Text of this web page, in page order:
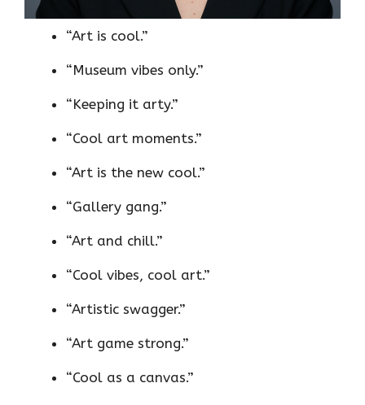
“Art is cool.”
“Museum vibes only.”
“Keeping it arty.”
“Cool art moments.”
“Art is the new cool.”
“Gallery gang.”
“Art and chill.”
“Cool vibes, cool art.”
“Artistic swagger.”
“Art game strong.”
“Cool as a canvas.”